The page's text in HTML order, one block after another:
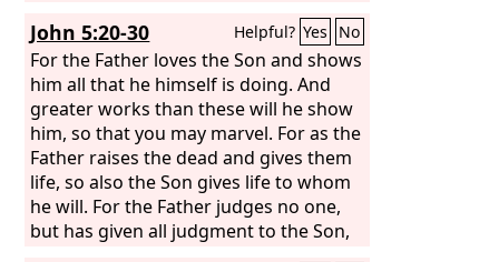
glory that I had with you before the
world existed.
John 5:20-30 Helpful? Yes No
For the Father loves the Son and shows
him all that he himself is doing. And
greater works than these will he show
him, so that you may marvel. For as the
Father raises the dead and gives them
life, so also the Son gives life to whom
he will. For the Father judges no one,
but has given all judgment to the Son,